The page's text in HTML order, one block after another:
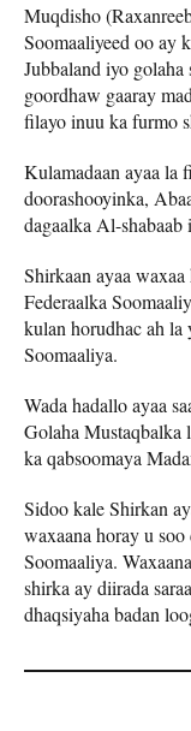
Muqdisho
Soomaaliyeed oo ay
Jubbaland iyo golaha
goordhaw gaaray
filayo inuu ka furmo
Kulamadaan ayaa la
doorashooyinka,
dagaalka Al-
Shirkaan ayaa
Federaalka
kulan horudhac ah la
Soomaaliya.
Wada hadallo ayaa
Golaha Mustaqbalka
ka qabsoomaya
Sidoo kale Shirkan
waxaana horay u
Soomaaliya.
shirka ay diirada
dhaqsiyaha badan